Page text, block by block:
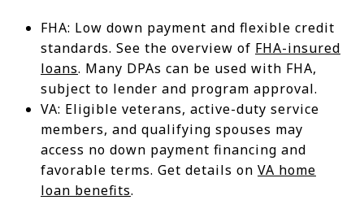
FHA: Low down payment and flexible credit
standards. See the overview of FHA-insured
loans. Many DPAs can be used with FHA,
subject to lender and program approval.
VA: Eligible veterans, active-duty service
members, and qualifying spouses may
access no down payment financing and
favorable terms. Get details on VA home
loan benefits.